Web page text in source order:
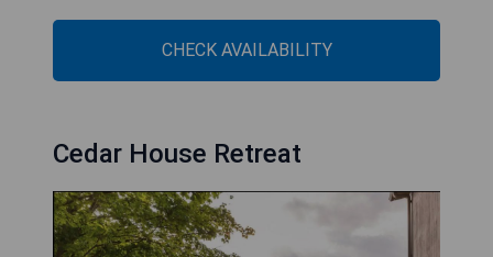
CHECK AVAILABILITY
Cedar House Retreat